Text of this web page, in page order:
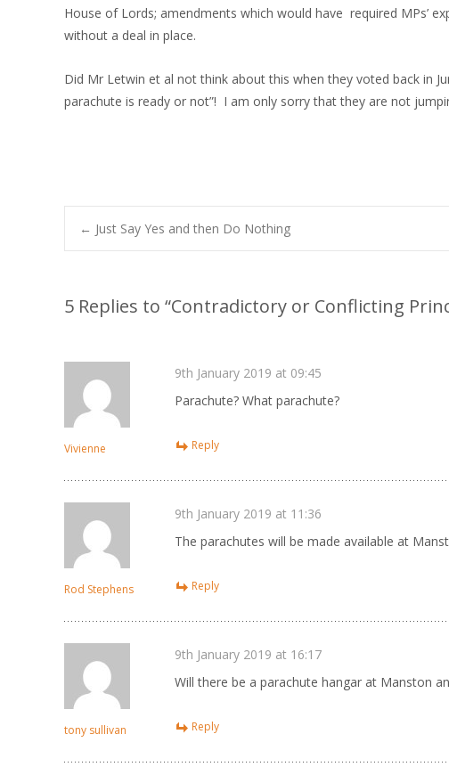
House of Lords; amendments which would have required MPs’
without a deal in place.
Did Mr Letwin et al not think about this when they voted back in
parachute is ready or not”! I am only sorry that they are not
← Just Say Yes and then Do Nothing
5 Replies to “Contradictory or Conflicting
Vivienne
9th January 2019 at 09:45
Parachute? What parachute?
Reply
Rod Stephens
9th January 2019 at 11:36
The parachutes will be made available at
Reply
tony sullivan
9th January 2019 at 16:17
Will there be a parachute hangar at Manston
Reply